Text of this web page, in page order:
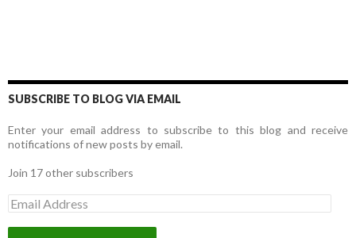
SUBSCRIBE TO BLOG VIA EMAIL
Enter your email address to subscribe to this blog and receive
notifications of new posts by email.
Join 17 other subscribers
E
m
a